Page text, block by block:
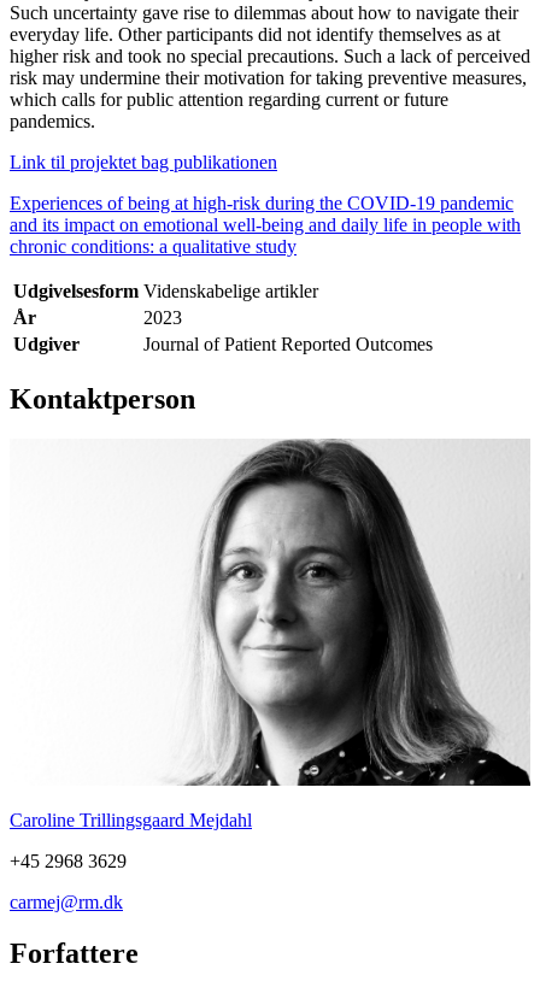
Such uncertainty gave rise to dilemmas about how to navigate their
everyday life. Other participants did not identify themselves as at
higher risk and took no special precautions. Such a lack of perceived
risk may undermine their motivation for taking preventive measures,
which calls for public attention regarding current or future
pandemics.
Link til projektet bag publikationen
Experiences of being at high-risk during the COVID-19 pandemic
and its impact on emotional well-being and daily life in people with
chronic conditions: a qualitative study
Udgivelsesform Videnskabelige artikler
År
2023
Udgiver
Journal of Patient Reported Outcomes
Kontaktperson
Caroline Trillingsgaard Mejdahl
+45 2968 3629
carmej@rm.dk
Forfattere